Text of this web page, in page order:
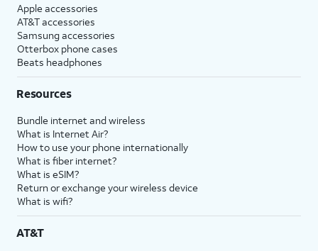
Apple accessories
AT&T accessories
Samsung accessories
Otterbox phone cases
Beats headphones
Resources
Bundle internet and wireless
What is Internet Air?
How to use your phone internationally
What is fiber internet?
What is eSIM?
Return or exchange your wireless device
What is wifi?
AT&T